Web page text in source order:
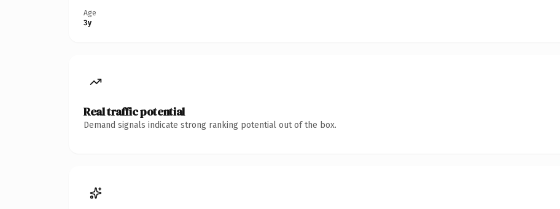
Age
3y
Real traffic potential
Demand signals indicate strong ranking potential out of the box.